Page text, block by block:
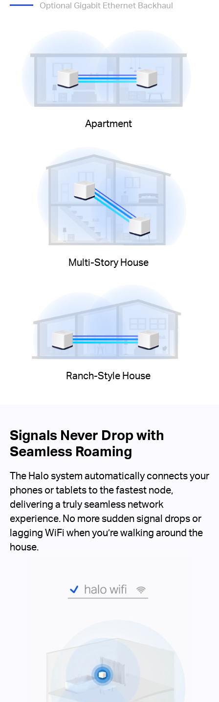
Apartment
Multi-Story House
Ranch-Style House
Optional Gigabit Ethernet Backhaul
Signals Never Drop with
Seamless Roaming
The Halo system automatically connects your
phones or tablets to the fastest node,
delivering a truly seamless network
experience. No more sudden signal drops or
lagging WiFi when you’re walking around the
house.